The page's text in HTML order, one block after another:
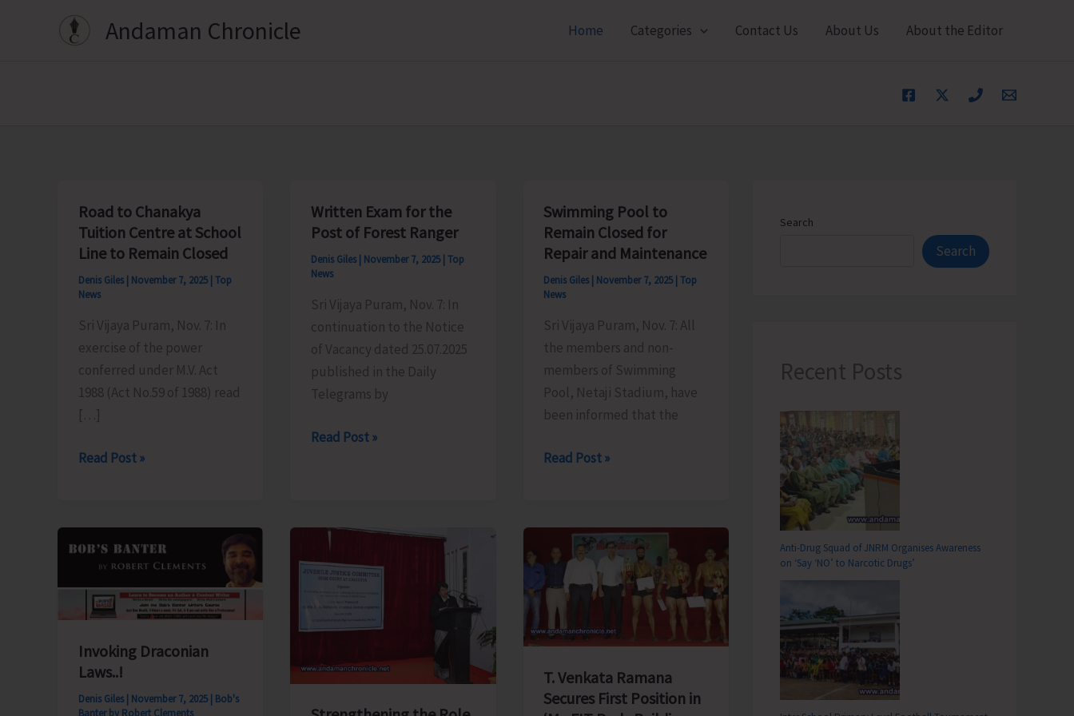
Andaman Chronicle Home Categories Contact Us About Us About the Editor
Road to Chanakya
Tuition Centre at School
Line to Remain Closed
Denis Giles | November 7, 2025 | Top
News
Sri Vijaya Puram, Nov. 7: In
exercise of the power
conferred under M.V. Act
1988 (Act No.59 of 1988) read
[…]
Road
Tuition
Centre
School
Line
Remain
Closed
Read Post »
Written Exam for the
Post of Forest Ranger
Denis Giles | November 7, 2025 | Top
News
Sri Vijaya Puram, Nov. 7: In
continuation to the Notice
of Vacancy dated 25.07.2025
published in the Daily
Telegrams by
Written
Post
Forest
Read Post »
Swimming Pool to
Remain Closed for
Repair and Maintenance
Denis Giles | November 7, 2025 |Top
News
Sri Vijaya Puram, Nov. 7: All
the members and non-
members of Swimming
Pool, Netaji Stadium, have
been informed that the
Swimming
Remain
Closed
for
Repair
and
Maintenance
Read Post »
Invoking Draconian
Laws..!
Denis Giles | November 7, 2025 | Bob's
Banter by Robert Clements
T. Venkata Ramana
Secures First Position in
Search
Search
Recent Posts
Anti-Drug Squad of JNRM Organises Awareness
on ‘Say ‘NO’ to Narcotic Drugs’